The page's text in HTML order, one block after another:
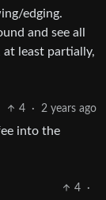
edging.
and see all
least partially,
4 · 2 years ago
into the
4
·